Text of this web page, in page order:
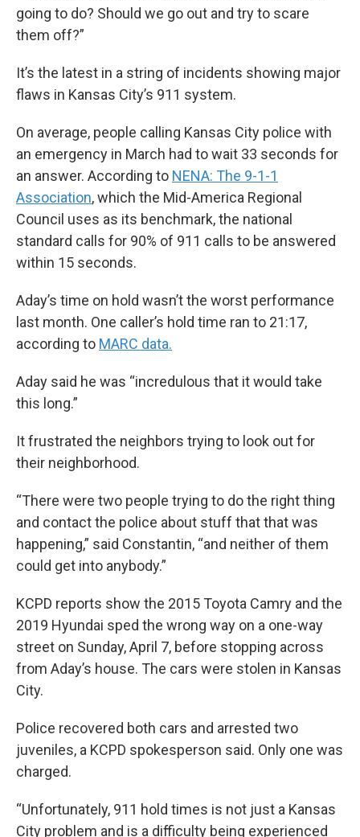
going to do? Should we go out and try to scare
them off?”
It’s the latest in a string of incidents showing major
flaws in Kansas City’s 911 system.
On average, people calling Kansas City police with
an emergency in March had to wait 33 seconds for
an answer. According to NENA: The 9-1-1
Association, which the Mid-America Regional
Council uses as its benchmark, the national
standard calls for 90% of 911 calls to be answered
within 15 seconds.
Aday’s time on hold wasn’t the worst performance
last month. One caller’s hold time ran to 21:17,
according to MARC data.
Aday said he was “incredulous that it would take
this long.”
It frustrated the neighbors trying to look out for
their neighborhood.
“There were two people trying to do the right thing
and contact the police about stuff that that was
happening,” said Constantin, “and neither of them
could get into anybody.”
KCPD reports show the 2015 Toyota Camry and the
2019 Hyundai sped the wrong way on a one-way
street on Sunday, April 7, before stopping across
from Aday’s house. The cars were stolen in Kansas
City.
Police recovered both cars and arrested two
juveniles, a KCPD spokesperson said. Only one was
charged.
“Unfortunately, 911 hold times is not just a Kansas
City problem and is a difficulty being experienced